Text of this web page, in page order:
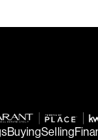
BuyingSelling